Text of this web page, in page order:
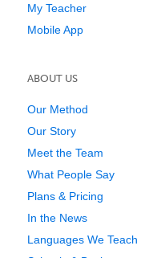
My Teacher
Mobile App
ABOUT US
Our Method
Our Story
Meet the Team
What People Say
Plans & Pricing
In the News
Languages We Teach